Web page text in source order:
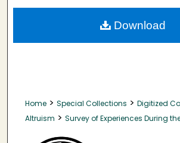
About
Home > Special Collections > Digitized
Altruism > Survey of Experiences During
Download